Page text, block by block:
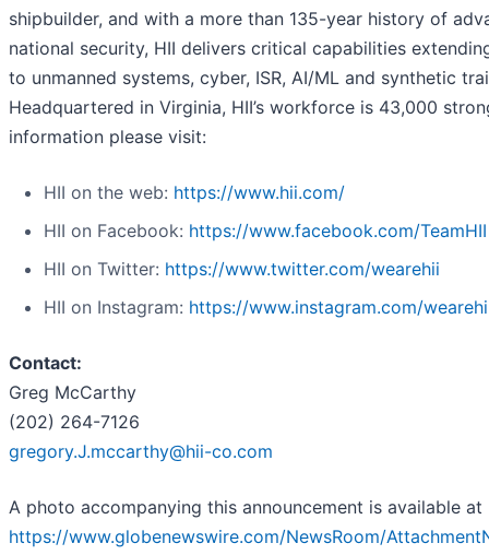
shipbuilder, and with a more than 135-year history of
national security, HII delivers critical capabilities
to unmanned systems, cyber, ISR, AI/ML and synthetic
Headquartered in Virginia, HII’s workforce is 43,000
information please visit:
HII on the web: https://www.hii.com/
HII on Facebook: https://www.facebook.com/TeamHII
HII on Twitter: https://www.twitter.com/wearehii
HII on Instagram: https://www.instagram.com/
Contact:
Greg McCarthy
(202) 264-7126
gregory.J.mccarthy@hii-co.com
A photo accompanying this announcement is available at
https://www.globenewswire.com/NewsRoom/